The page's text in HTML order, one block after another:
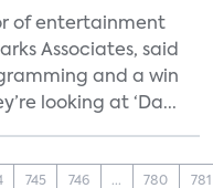
of entertainment
Associates, said
and a win
looking at ‘Da...
745 746 ... 780 781